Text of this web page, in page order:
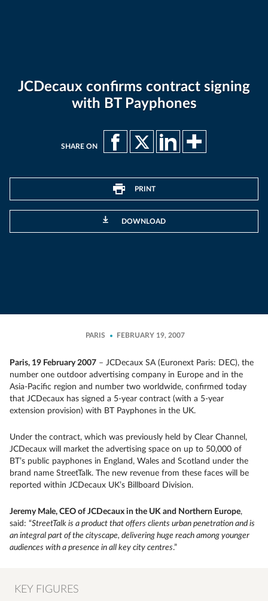
JCDecaux confirms contract signing
with BT Payphones
SHARE ON
PRINT
DOWNLOAD
PARIS FEBRUARY 19, 2007
Paris, 19 February 2007 – JCDecaux SA (Euronext Paris: DEC), the
number one outdoor advertising company in Europe and in the
Asia-Pacific region and number two worldwide, confirmed today
that JCDecaux has signed a 5-year contract (with a 5-year
extension provision) with BT Payphones in the UK.
Under the contract, which was previously held by Clear Channel,
JCDecaux will market the advertising space on up to 50,000 of
BT’s public payphones in England, Wales and Scotland under the
brand name StreetTalk. The new revenue from these faces will be
reported within JCDecaux UK’s Billboard Division.
Jeremy Male, CEO of JCDecaux in the UK and Northern Europe,
said: “StreetTalk is a product that offers clients urban penetration and is
an integral part of the cityscape, delivering huge reach among younger
audiences with a presence in all key city centres.”
KEY FIGURES